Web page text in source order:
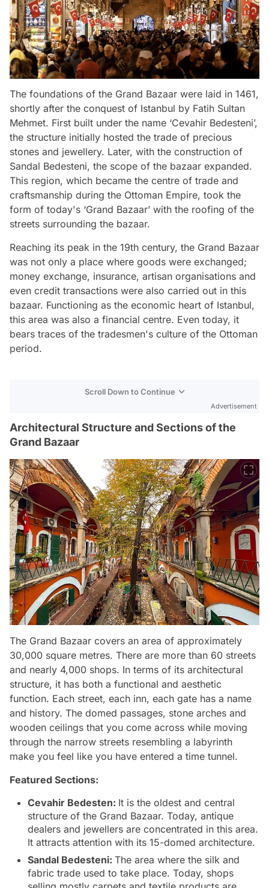
The foundations of the Grand Bazaar were laid in 1461,
shortly after the conquest of Istanbul by Fatih Sultan
Mehmet. First built under the name ‘Cevahir Bedesteni’,
the structure initially hosted the trade of precious
stones and jewellery. Later, with the construction of
Sandal Bedesteni, the scope of the bazaar expanded.
This region, which became the centre of trade and
craftsmanship during the Ottoman Empire, took the
form of today's ‘Grand Bazaar’ with the roofing of the
streets surrounding the bazaar.
Reaching its peak in the 19th century, the Grand Bazaar
was not only a place where goods were exchanged;
money exchange, insurance, artisan organisations and
even credit transactions were also carried out in this
bazaar. Functioning as the economic heart of Istanbul,
this area was also a financial centre. Even today, it
bears traces of the tradesmen's culture of the Ottoman
period.
Scroll Down to Continue
Advertisement
Architectural Structure and Sections of the
Grand Bazaar
The Grand Bazaar covers an area of approximately
30,000 square metres. There are more than 60 streets
and nearly 4,000 shops. In terms of its architectural
structure, it has both a functional and aesthetic
function. Each street, each inn, each gate has a name
and history. The domed passages, stone arches and
wooden ceilings that you come across while moving
through the narrow streets resembling a labyrinth
make you feel like you have entered a time tunnel.
Featured Sections:
Cevahir Bedesten: It is the oldest and central
structure of the Grand Bazaar. Today, antique
dealers and jewellers are concentrated in this area.
It attracts attention with its 15-domed architecture.
Sandal Bedesteni: The area where the silk and
fabric trade used to take place. Today, shops